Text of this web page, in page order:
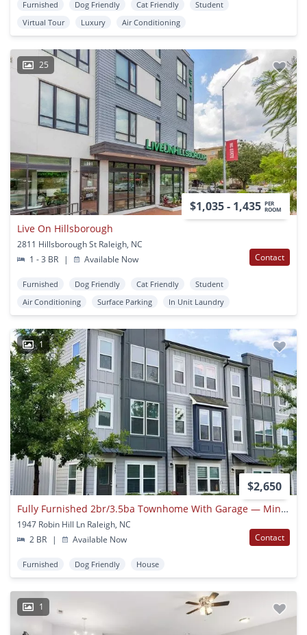
Furnished Dog Friendly Cat Friendly
Student
Virtual Tour
Luxury Air Conditioning
25
$1,035 - 1,435 PER
ROOM
Live On Hillsborough
2811 Hillsborough St Raleigh, NC
1 - 3 BR
| Available Now Contact
Furnished Dog Friendly Cat Friendly
Student
Air Conditioning
Surface Parking In Unit Laundry
1
$2,650
Fully Furnished 2br/3.5ba Townhome With Garage — Minutes From Downtown Raleigh
1947 Robin Hill Ln Raleigh, NC
2 BR
| Available Now Contact
Furnished Dog Friendly House
1